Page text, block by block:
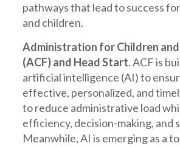
pathways that lead to success
and children.
Administration for Children and
(ACF) and Head Start. ACF is
artificial intelligence (AI) to
effective, personalized, and
to reduce administrative load
efficiency, decision-making, and
Meanwhile, AI is emerging as a